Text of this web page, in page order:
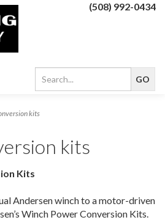
(508) 992-0434
kits
kits
Kits
Andersen winch to a motor-driven
Winch Power Conversion Kits.